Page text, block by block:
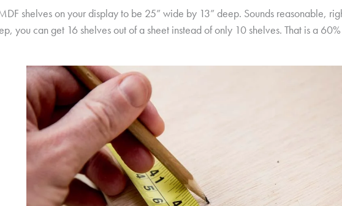
shelves on your display to be 25” wide by 13” deep. Sounds reasonable,
you can get 16 shelves out of a sheet instead of only 10 shelves. That is a